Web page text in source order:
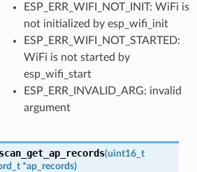
ESP_ERR_WIFI_NOT_INIT: WiFi is
not initialized by esp_wifi_init
ESP_ERR_WIFI_NOT_STARTED:
WiFi is not started by
esp_wifi_start
ESP_ERR_INVALID_ARG: invalid
argument
(uint16_t
*ap_records)